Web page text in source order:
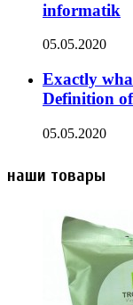
informatik
05.05.2020
Exactly
Definition
05.05.2020
наши товары